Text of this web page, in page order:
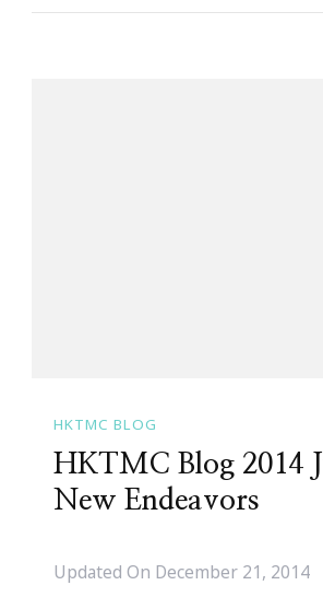
HKTMC BLOG
HKTMC Blog 2014
New Endeavors
Updated On December 21, 2014